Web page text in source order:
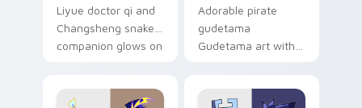
Liyue doctor qi and
Changsheng snake
companion glows on
Genshin custom
Adorable pirate
gudetama
Gudetama art with
Sanrio flair on your